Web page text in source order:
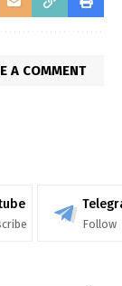
A COMMENT
Follow